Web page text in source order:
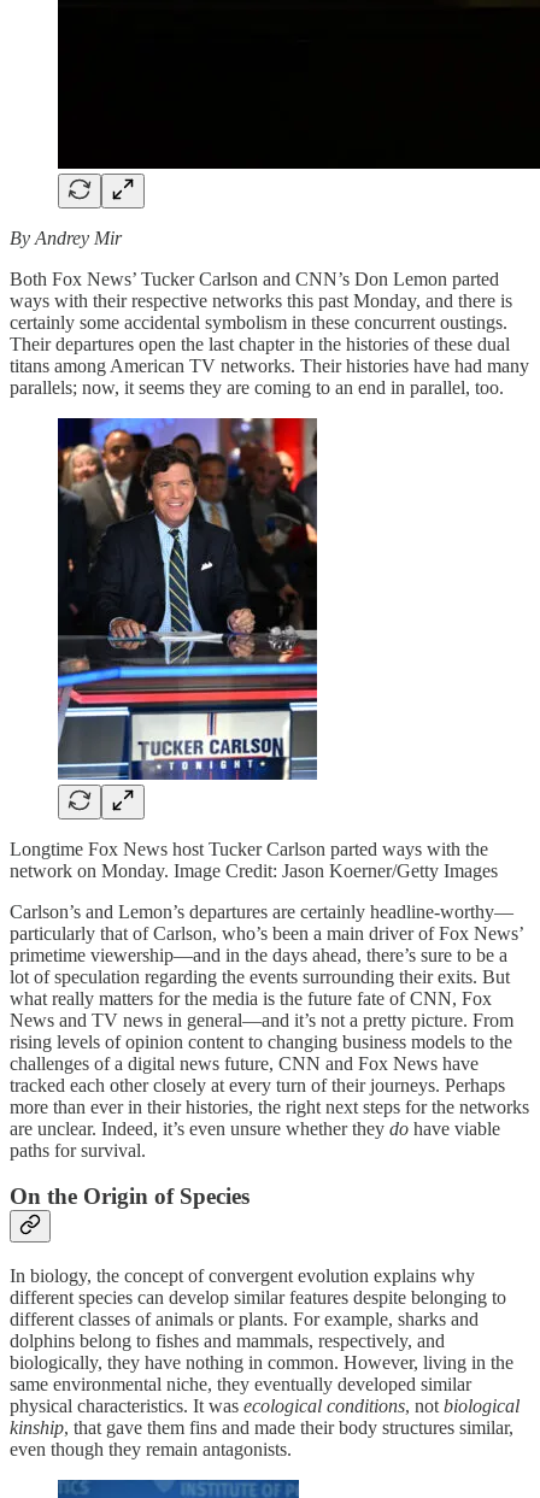
By Andrey Mir
Both Fox News’ Tucker Carlson and CNN’s Don Lemon parted
ways with their respective networks this past Monday, and there is
certainly some accidental symbolism in these concurrent oustings.
Their departures open the last chapter in the histories of these dual
titans among American TV networks. Their histories have had many
parallels; now, it seems they are coming to an end in parallel, too.
Longtime Fox News host Tucker Carlson parted ways with the
network on Monday. Image Credit: Jason Koerner/Getty Images
Carlson’s and Lemon’s departures are certainly headline-worthy—
particularly that of Carlson, who’s been a main driver of Fox News’
primetime viewership—and in the days ahead, there’s sure to be a
lot of speculation regarding the events surrounding their exits. But
what really matters for the media is the future fate of CNN, Fox
News and TV news in general—and it’s not a pretty picture. From
rising levels of opinion content to changing business models to the
challenges of a digital news future, CNN and Fox News have
tracked each other closely at every turn of their journeys. Perhaps
more than ever in their histories, the right next steps for the networks
are unclear. Indeed, it’s even unsure whether they do have viable
paths for survival.
On the Origin of Species
In biology, the concept of convergent evolution explains why
different species can develop similar features despite belonging to
different classes of animals or plants. For example, sharks and
dolphins belong to fishes and mammals, respectively, and
biologically, they have nothing in common. However, living in the
same environmental niche, they eventually developed similar
physical characteristics. It was ecological conditions, not biological
kinship, that gave them fins and made their body structures similar,
even though they remain antagonists.